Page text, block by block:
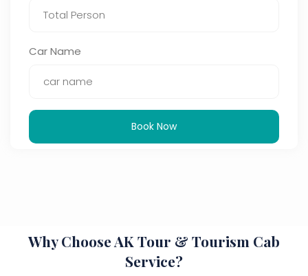
Car Name
Book Now
Why Choose AK Tour & Tourism Cab
Service?